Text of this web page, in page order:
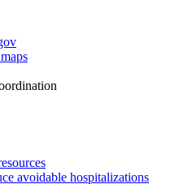
avoidable hospitalizations